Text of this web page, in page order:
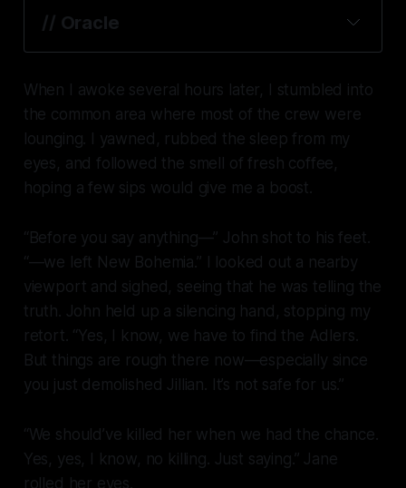
// Oracle
When I awoke several hours later, I stumbled into
the common area where most of the crew were
lounging. I yawned, rubbed the sleep from my
eyes, and followed the smell of fresh coffee,
hoping a few sips would give me a boost.
“Before you say anything—” John shot to his feet.
“—we left New Bohemia.” I looked out a nearby
viewport and sighed, seeing that he was telling the
truth. John held up a silencing hand, stopping my
retort. “Yes, I know, we have to find the Adlers.
But things are rough there now—especially since
you just demolished Jillian. It’s not safe for us.”
“We should’ve killed her when we had the chance.
Yes, yes, I know, no killing. Just saying.” Jane
rolled her eyes.